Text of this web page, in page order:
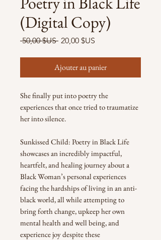
(Digital Copy)
50,00 $US Prix
20,00 $US
Ajouter au panier
She finally put into poetry the
experiences that once tried to traumatize
her into silence.
Sunkissed Child: Poetry in Black Life
showcases an incredibly impactful,
heartfelt, and healing journey about a
Black Woman’s personal experiences
facing the hardships of living in an anti-
black world, all while attempting to
bring forth change, upkeep her own
mental health and well being, and
experience joy despite these